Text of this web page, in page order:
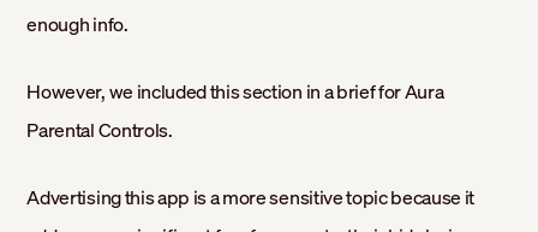
enough info.
However, we included this section in a brief for Aura
Parental Controls.
Advertising this app is a more sensitive topic because it